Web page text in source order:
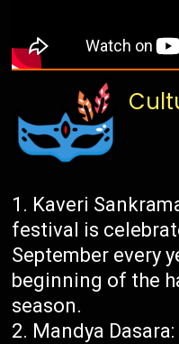
Kaveri
festival is
September every
beginning of the
season.
Mandya